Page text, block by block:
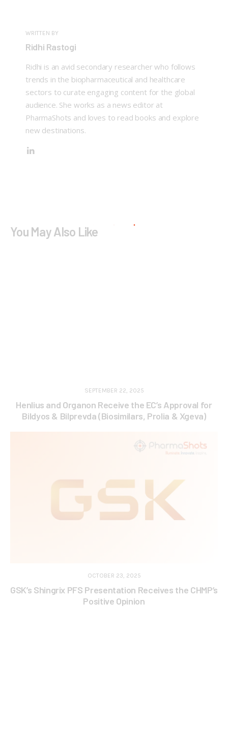
WRITTEN BY
Ridhi Rastogi
Ridhi is an avid secondary researcher who follows
trends in the biopharmaceutical and healthcare
sectors to curate engaging content for the global
audience. She works as a news editor at
PharmaShots and loves to read books and explore
new destinations.
You May Also Like
SEPTEMBER 22, 2025
Henlius and Organon Receive the EC’s Approval for
Bildyos & Bilprevda (Biosimilars, Prolia & Xgeva)
OCTOBER 23, 2025
GSK’s Shingrix PFS Presentation Receives the CHMP’s
Positive Opinion